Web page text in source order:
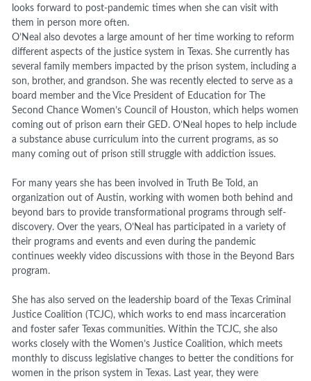
looks forward to post-pandemic times when she can visit with
them in person more often.
O’Neal also devotes a large amount of her time working to reform
different aspects of the justice system in Texas. She currently has
several family members impacted by the prison system, including a
son, brother, and grandson. She was recently elected to serve as a
board member and the Vice President of Education for The
Second Chance Women’s Council of Houston, which helps women
coming out of prison earn their GED. O’Neal hopes to help include
a substance abuse curriculum into the current programs, as so
many coming out of prison still struggle with addiction issues.
For many years she has been involved in Truth Be Told, an
organization out of Austin, working with women both behind and
beyond bars to provide transformational programs through self-
discovery. Over the years, O’Neal has participated in a variety of
their programs and events and even during the pandemic
continues weekly video discussions with those in the Beyond Bars
program.
She has also served on the leadership board of the Texas Criminal
Justice Coalition (TCJC), which works to end mass incarceration
and foster safer Texas communities. Within the TCJC, she also
works closely with the Women’s Justice Coalition, which meets
monthly to discuss legislative changes to better the conditions for
women in the prison system in Texas. Last year, they were